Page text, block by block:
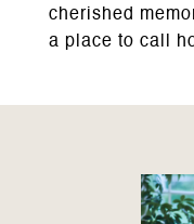
cherished
a place to call